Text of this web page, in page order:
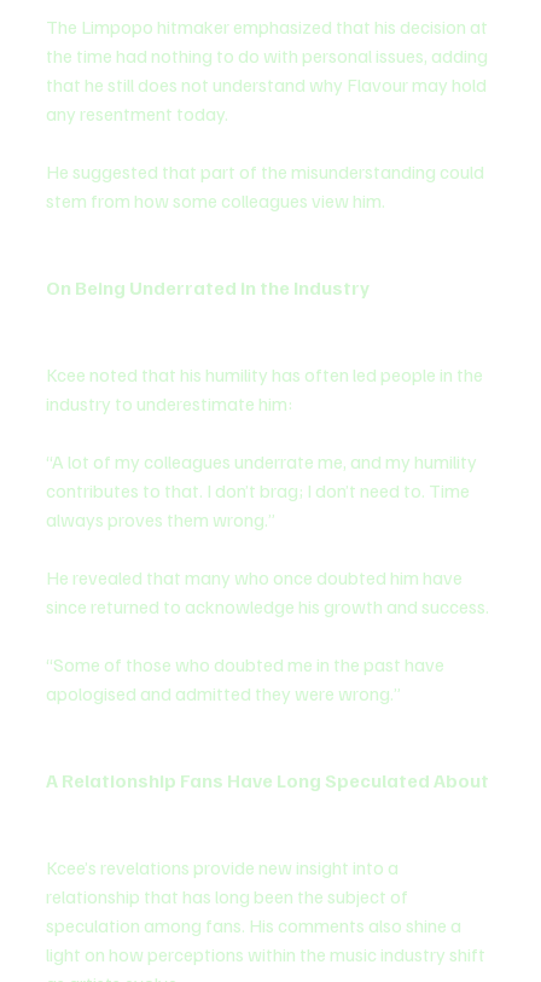
The Limpopo hitmaker emphasized that his decision at
the time had nothing to do with personal issues, adding
that he still does not understand why Flavour may hold
any resentment today.
He suggested that part of the misunderstanding could
stem from how some colleagues view him.
On Being Underrated in the Industry
Kcee noted that his humility has often led people in the
industry to underestimate him:
“A lot of my colleagues underrate me, and my humility
contributes to that. I don’t brag; I don’t need to. Time
always proves them wrong.”
He revealed that many who once doubted him have
since returned to acknowledge his growth and success.
“Some of those who doubted me in the past have
apologised and admitted they were wrong.”
A Relationship Fans Have Long Speculated About
Kcee’s revelations provide new insight into a
relationship that has long been the subject of
speculation among fans. His comments also shine a
light on how perceptions within the music industry shift